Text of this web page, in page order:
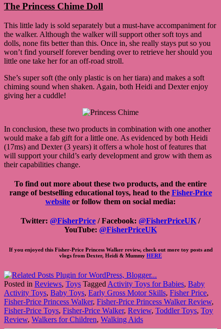
The Princess Chime Doll
This little lady is sold separately but a must-have accompaniment for
the walker. Although the walker will support other soft toys and
dolls, none fits better than this. Once in, she really stays put so you
won’t find yourself forever bending over to retrieve her should you
little one take her for an off-road stroll.
She’s super soft (the only plastic is on her tiara) and makes a soft
chiming sound when shaken. Again, both Heidi and Dexter enjoy
giving her a cuddle!
In conclusion, these two products in combination with one another
would make a fab gift for a little one. As evidenced by both Heidi
(17ms) and Dexter (3 years) it offers a whole host of features that
will support your child’s early development and grow with them as
their capabilities change.
To find out more about these two products, and the entire
range of bestselling educational toys, head to the Fisher-Price
website or follow them on social media:
Twitter: @FisherPrice / Facebook: @FisherPriceUK /
YouTube: @FisherPriceUK
If you enjoyed this Fisher-Price Princess Walker review, check out more toy posts and
vlogs from Dexter, Heidi & Mummy HERE
Posted in Reviews, Toys Tagged Activity Toys for Babies, Baby
Activity Toys, Baby Toys, Early Gross Motor Skills, Fisher Price,
Fisher-Price Princess Walker, Fisher-Price Princess Walker Review,
Fisher-Price Toys, Fisher-Price Walker, Review, Toddler Toys, Toy
Review, Walkers for Children, Walking Aids